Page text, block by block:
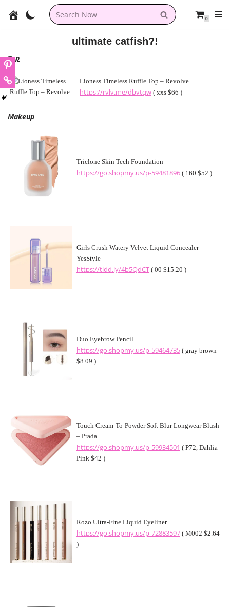
0
ultimate catfish?!
Top
Lioness Timeless Ruffle Top – Revolve
https://rvlv.me/dbvtqw ( xxs $66 )
Makeup
Triclone Skin Tech Foundation
https://go.shopmy.us/p-59481896 ( 160 $52 )
Girls Crush Watery Velvet Liquid Concealer –
YesStyle
https://tidd.ly/4b5QdCT ( 00 $15.20 )
Duo Eyebrow Pencil
https://go.shopmy.us/p-59464735 ( gray brown
$8.09 )
Touch Cream-To-Powder Soft Blur Longwear Blush
– Prada
https://go.shopmy.us/p-59934501 ( P72, Dahlia
Pink $42 )
Rozo Ultra-Fine Liquid Eyeliner
https://go.shopmy.us/p-72883597 ( M002 $2.64
)